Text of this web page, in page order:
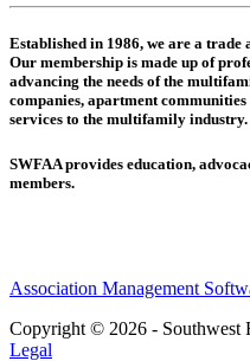
Established in 1986, we are a
Our membership is made up of
advancing the needs of the
companies, apartment communities
services to the multifamily industry.
SWFAA provides education,
members.
Association Management
Copyright © 2026 - Southwest
Legal